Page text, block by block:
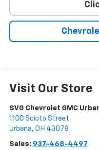
Visit Our Store
SVG Chevrolet GMC
1100 Scioto Street
Urbana, OH 43078
Sales: 937-468-4497